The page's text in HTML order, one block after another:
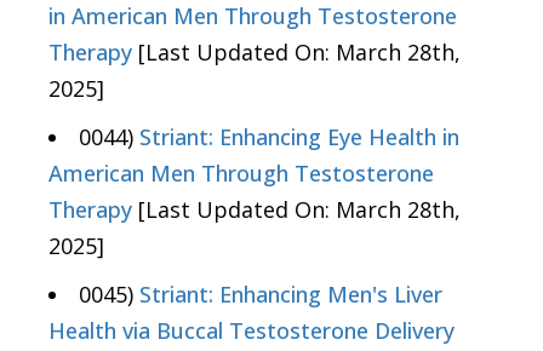
in American Men Through Testosterone
Therapy [Last Updated On: March 28th,
2025]
0044) Striant: Enhancing Eye Health in
American Men Through Testosterone
Therapy [Last Updated On: March 28th,
2025]
0045) Striant: Enhancing Men's Liver
Health via Buccal Testosterone Delivery